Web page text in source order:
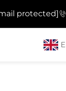
protected]